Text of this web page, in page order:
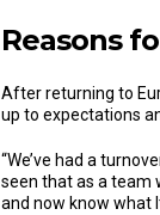
Reasons
After returning to
up to expectations
“We’ve had a
seen that as a team
and now know what